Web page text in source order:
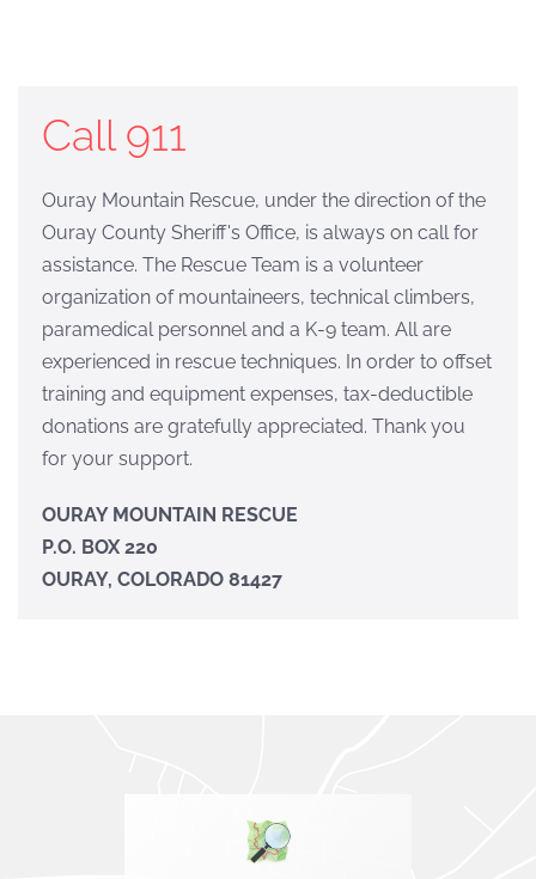
Call 911
Ouray Mountain Rescue, under the direction of the
Ouray County Sheriff's Office, is always on call for
assistance. The Rescue Team is a volunteer
organization of mountaineers, technical climbers,
paramedical personnel and a K-9 team. All are
experienced in rescue techniques. In order to offset
training and equipment expenses, tax-deductible
donations are gratefully appreciated. Thank you
for your support.
OURAY MOUNTAIN RESCUE
P.O. BOX 220
OURAY, COLORADO 81427